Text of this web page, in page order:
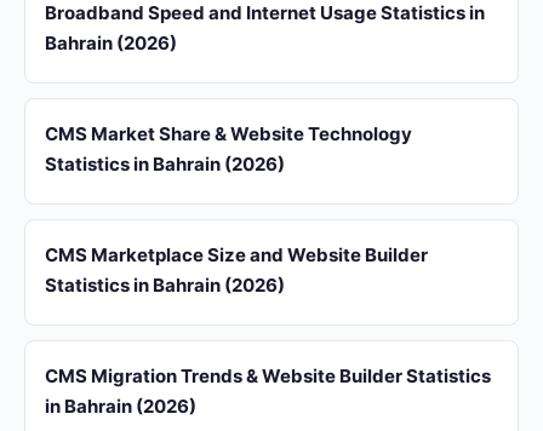
Broadband Speed and Internet Usage Statistics in
Bahrain (2026)
CMS Market Share & Website Technology
Statistics in Bahrain (2026)
CMS Marketplace Size and Website Builder
Statistics in Bahrain (2026)
CMS Migration Trends & Website Builder Statistics
in Bahrain (2026)